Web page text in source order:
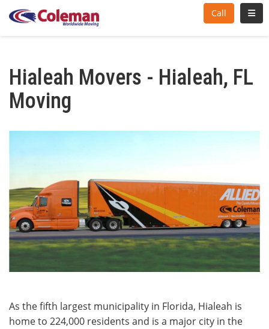
Call
Hialeah Movers - Hialeah, FL
Moving
As the fifth largest municipality in Florida, Hialeah is
home to 224,000 residents and is a major city in the